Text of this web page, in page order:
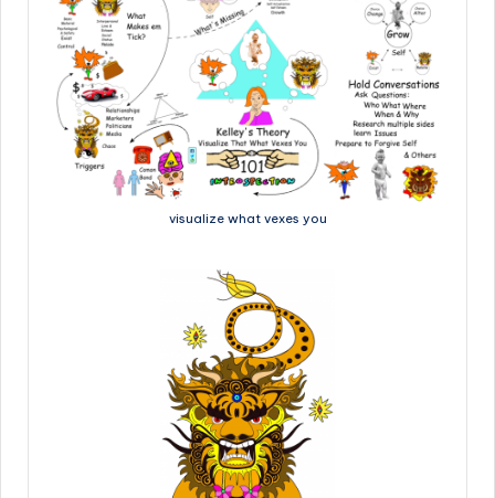
visualize what vexes you